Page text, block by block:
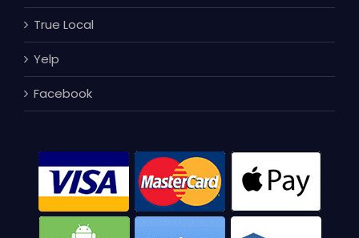
True Local
Yelp
Facebook